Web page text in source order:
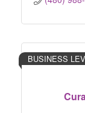
BUSINESS